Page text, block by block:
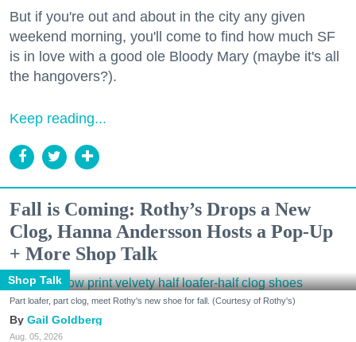
But if you're out and about in the city any given
weekend morning, you'll come to find how much SF
is in love with a good ole Bloody Mary (maybe it's all
the hangovers?).
Keep reading...
Fall is Coming: Rothy’s Drops a New
Clog, Hanna Andersson Hosts a Pop-Up
+ More Shop Talk
Shop Talk
Part loafer, part clog, meet Rothy's new shoe for fall. (Courtesy of Rothy's)
Gail Goldberg
Aug. 05, 2026